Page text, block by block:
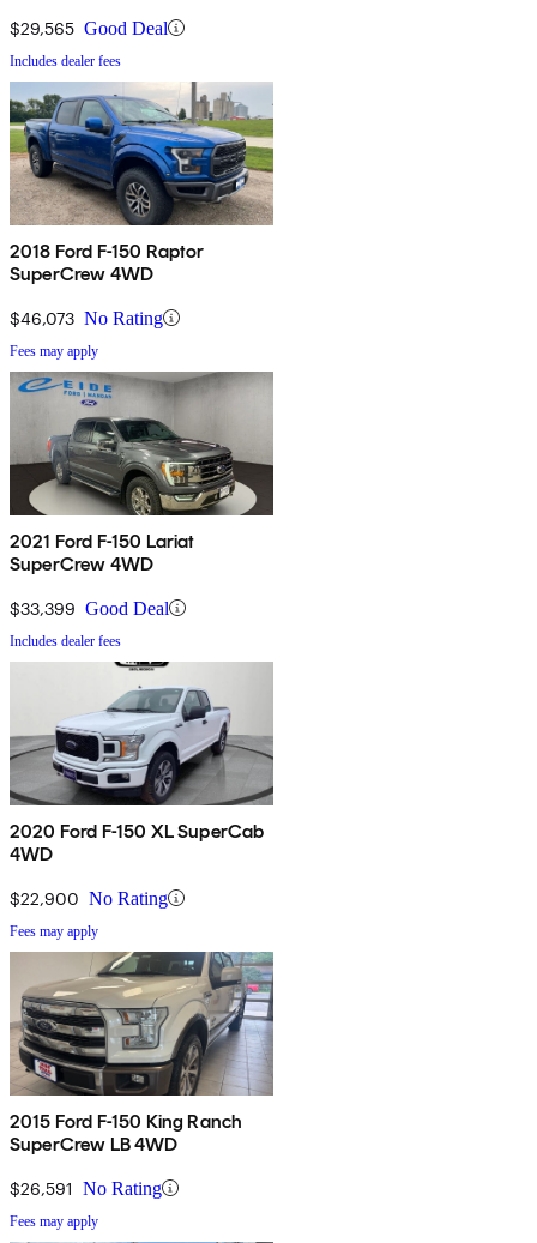
$29,565 Good Deal
Includes dealer fees
2018 Ford F-150 Raptor
SuperCrew 4WD
$46,073 No Rating
Fees may apply
2021 Ford F-150 Lariat
SuperCrew 4WD
$33,399 Good Deal
Includes dealer fees
2020 Ford F-150 XL SuperCab
4WD
$22,900 No Rating
Fees may apply
2015 Ford F-150 King Ranch
SuperCrew LB 4WD
$26,591 No Rating
Fees may apply